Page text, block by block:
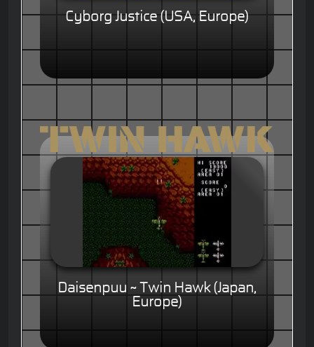
Cyborg Justice (USA, Europe)
Daisenpuu ~ Twin Hawk (Japan,
Europe)